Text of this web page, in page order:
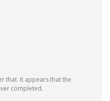
that. It appears that the
completed.